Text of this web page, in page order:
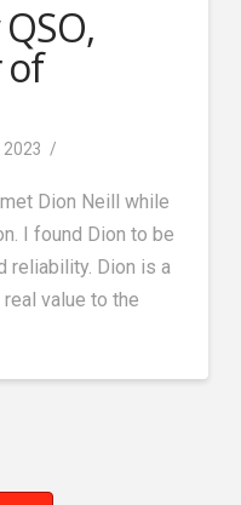
of
2023
Dion Neill while
I found Dion to be
reliability. Dion is a
value to the